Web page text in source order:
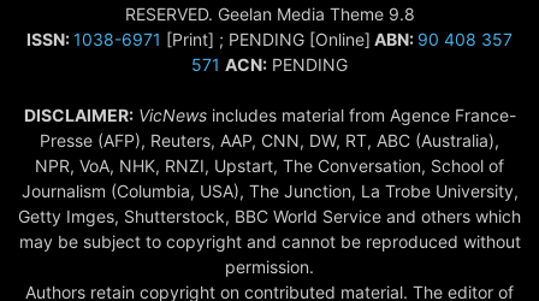
RESERVED. Geelan Media Theme 9.8
ISSN:1038-6971 [Print] ; PENDING [Online] ABN: 90 408 357
571 ACN: PENDING
DISCLAIMER: VicNewsincludes material from Agence France-
Presse (AFP), Reuters, AAP, CNN, DW, RT, ABC (Australia),
NPR, VoA, NHK, RNZI, Upstart, The Conversation, School of
Journalism (Columbia, USA), The Junction, La Trobe University,
Getty Imges, Shutterstock, BBC World Service and others which
may be subject to copyright and cannot be reproduced without
permission.
Authors retain copyright on contributed material. The editor of